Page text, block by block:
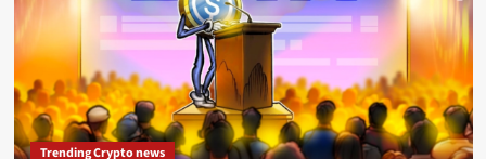
Trending Crypto news